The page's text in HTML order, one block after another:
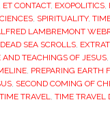
ET CONTACT, EXOPOLITICS,
, SPIRITUALITY,
LAMBREMONT
DEAD SEA SCROLLS,
AND TEACHINGS OF JESUS,
, PREPARING EARTH
, SECOND COMING OF
TIME TRAVEL, TIME TRAVEL